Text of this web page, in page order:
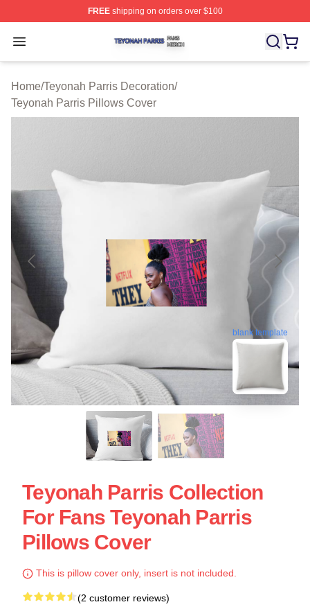
FREEshipping on orders over $100
Open menu
Teyonah Parris Shop ⚡️ Officially Licensed Teyonah
Home/Teyonah Parris Decoration/
Teyonah Parris Pillows Cover
blank template
Teyonah Parris Collection
For Fans Teyonah Parris
Pillows Cover
This is pillow cover only, insert is not included.
(2 customer reviews)